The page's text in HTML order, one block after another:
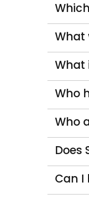
What
What
Who
Who
Does
Can I